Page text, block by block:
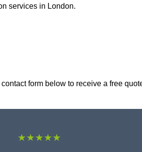
services in London.
form below to receive a free
★★★★★